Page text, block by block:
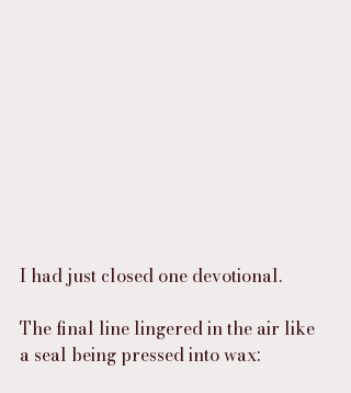
I had just closed one devotional.
The final line lingered in the air like
a seal being pressed into wax: